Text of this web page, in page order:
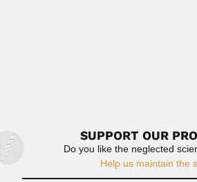
SUPPORT OUR
Do you like the neglected
Help us maintain the